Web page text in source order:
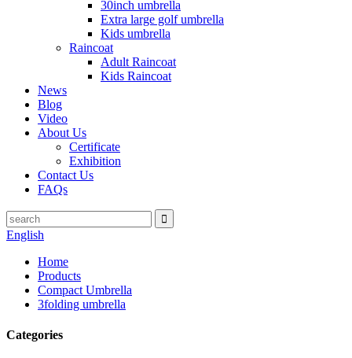
30inch umbrella
Extra large golf umbrella
Kids umbrella
Raincoat
Adult Raincoat
Kids Raincoat
News
Blog
Video
About Us
Certificate
Exhibition
Contact Us
FAQs
English
Home
Products
Compact Umbrella
3folding umbrella
Categories